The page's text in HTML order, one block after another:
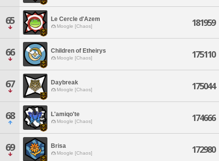
65 Le Cercle d'Azem
Moogle [Chaos] 181959
66 Children of Etheirys
Moogle [Chaos] 175110
67 Daybreak
Moogle [Chaos] 175044
68 L'amiqo'te
Moogle [Chaos] 174666
69 Brisa
Moogle [Chaos] 172980